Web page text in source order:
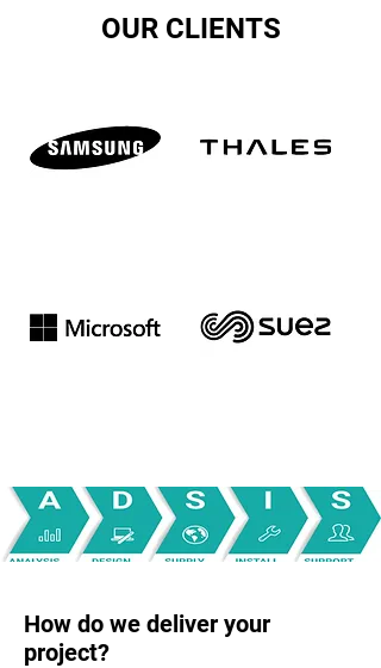
OUR CLIENTS
How do we deliver your
project?